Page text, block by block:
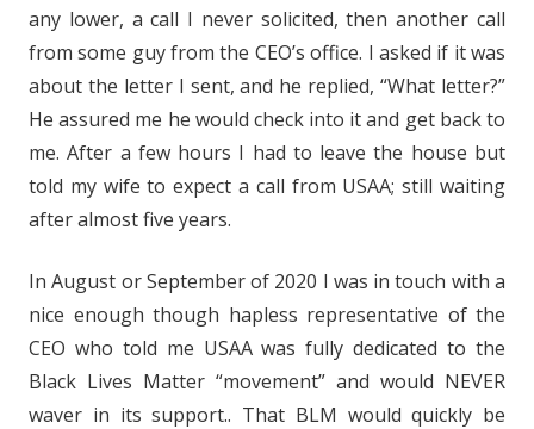
any lower, a call I never solicited, then another call
from some guy from the CEO’s office. I asked if it was
about the letter I sent, and he replied, “What letter?”
He assured me he would check into it and get back to
me. After a few hours I had to leave the house but
told my wife to expect a call from USAA; still waiting
after almost five years.
In August or September of 2020 I was in touch with a
nice enough though hapless representative of the
CEO who told me USAA was fully dedicated to the
Black Lives Matter “movement” and would NEVER
waver in its support.. That BLM would quickly be